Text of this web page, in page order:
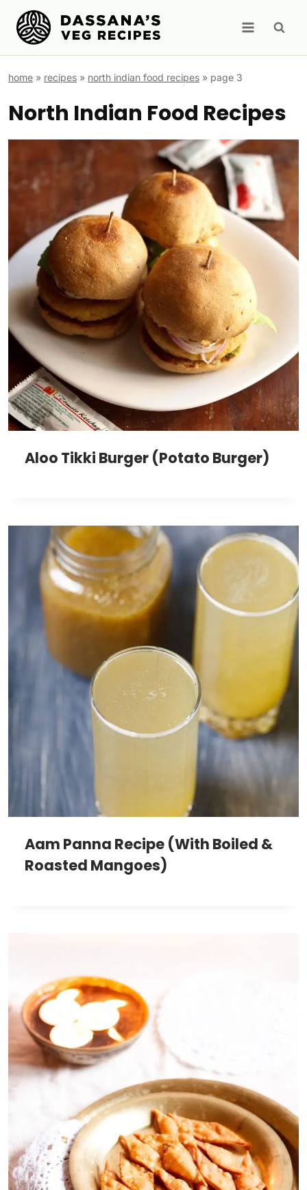
Skip
content
home » recipes » north indian food recipes » page 3
North Indian Food Recipes
Aloo Tikki Burger (Potato Burger)
Aam Panna Recipe (With Boiled &
Roasted Mangoes)